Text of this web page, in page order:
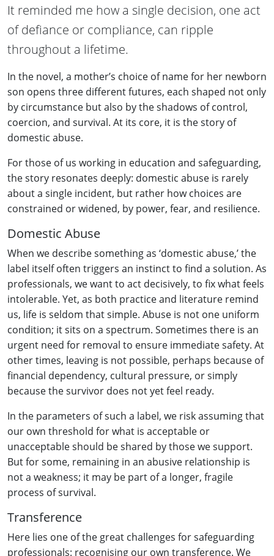
It reminded me how a single decision, one act
of defiance or compliance, can ripple
throughout a lifetime.
In the novel, a mother’s choice of name for her newborn
son opens three different futures, each shaped not only
by circumstance but also by the shadows of control,
coercion, and survival. At its core, it is the story of
domestic abuse.
For those of us working in education and safeguarding,
the story resonates deeply: domestic abuse is rarely
about a single incident, but rather how choices are
constrained or widened, by power, fear, and resilience.
Domestic Abuse
When we describe something as ‘domestic abuse,’ the
label itself often triggers an instinct to find a solution. As
professionals, we want to act decisively, to fix what feels
intolerable. Yet, as both practice and literature remind
us, life is seldom that simple. Abuse is not one uniform
condition; it sits on a spectrum. Sometimes there is an
urgent need for removal to ensure immediate safety. At
other times, leaving is not possible, perhaps because of
financial dependency, cultural pressure, or simply
because the survivor does not yet feel ready.
In the parameters of such a label, we risk assuming that
our own threshold for what is acceptable or
unacceptable should be shared by those we support.
But for some, remaining in an abusive relationship is
not a weakness; it may be part of a longer, fragile
process of survival.
Transference
Here lies one of the great challenges for safeguarding
professionals: recognising our own transference. We